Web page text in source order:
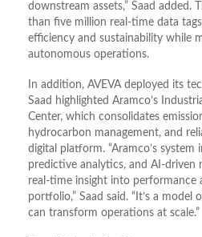
downstream assets,” Saad added.
than five million real-time data
efficiency and sustainability while
autonomous operations.
In addition, AVEVA deployed its
Saad highlighted Aramco’s
Center, which consolidates
hydrocarbon management, and
digital platform. “Aramco’s
predictive analytics, and AI-driven
real-time insight into performance
portfolio,” Saad said. “It’s a
can transform operations at scale.”